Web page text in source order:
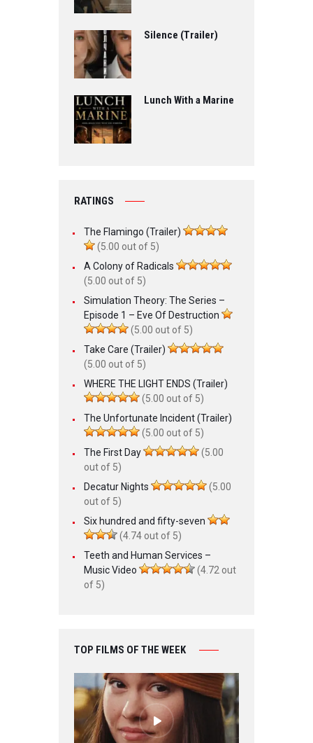
Silence (Trailer)
Lunch With a Marine
RATINGS
The Flamingo (Trailer)
(5.00 out of 5)
A Colony of Radicals
(5.00 out of 5)
Simulation Theory: The Series –
Episode 1 – Eve Of Destruction
(5.00 out of 5)
Take Care (Trailer)
(5.00 out of 5)
WHERE THE LIGHT ENDS (Trailer)
(5.00 out of 5)
The Unfortunate Incident (Trailer)
(5.00 out of 5)
The First Day
(5.00
out of 5)
Decatur Nights
(5.00
out of 5)
Six hundred and fifty-seven
(4.74 out of 5)
Teeth and Human Services –
Music Video
(4.72 out
of 5)
TOP FILMS OF THE WEEK